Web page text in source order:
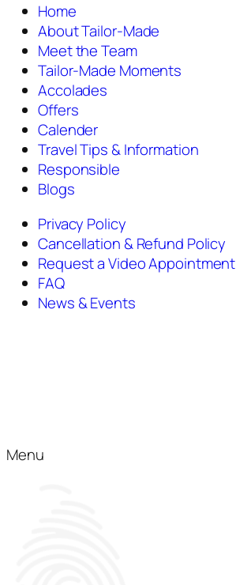
Home
About Tailor-Made
Meet the Team
Tailor-Made Moments
Accolades
Offers
Calender
Travel Tips & Information
Responsible
Blogs
Privacy Policy
Cancellation & Refund Policy
Request a Video Appointment
FAQ
News & Events
Menu